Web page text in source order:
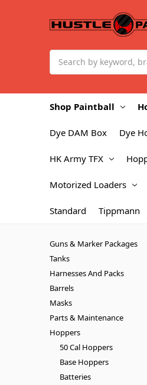
Shop Paintball
Dye DAM Box Dye
HK Army TFX
Motorized Loaders
Standard Tippmann
Guns & Marker Packages
Tanks
Harnesses And Packs
Barrels
Masks
Parts & Maintenance
Hoppers
50 Cal Hoppers
Base Hoppers
Batteries